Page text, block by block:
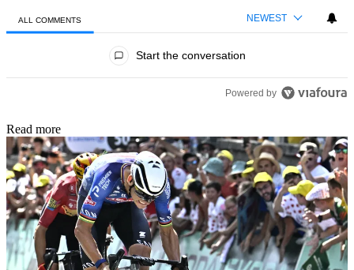
ALL COMMENTS NEWEST
Start the conversation
Powered by
Read more